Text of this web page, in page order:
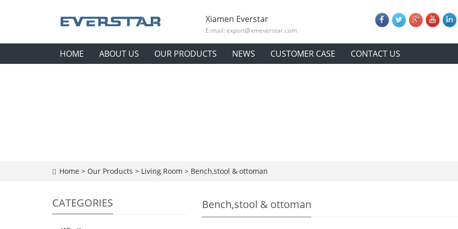
Xiamen Everstar
E-mail: export@xmeverstar.com
HOME ABOUT US OUR PRODUCTS NEWS CUSTOMER CASE CONTACT US
Home > Our Products > Living Room > Bench,stool & ottoman
Bench,stool & ottoman
CATEGORIES